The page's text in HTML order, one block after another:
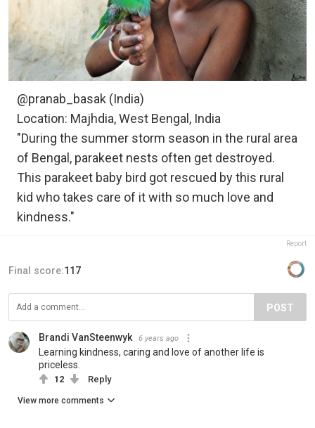
@pranab_basak (India)
Location: Majhdia, West Bengal, India
"During the summer storm season in the rural area
of Bengal, parakeet nests often get destroyed.
This parakeet baby bird got rescued by this rural
kid who takes care of it with so much love and
kindness."
Report
Final score:117
POST
Brandi VanSteenwyk 6 years ago
Learning kindness, caring and love of another life is
priceless.
12 Reply
View more comments